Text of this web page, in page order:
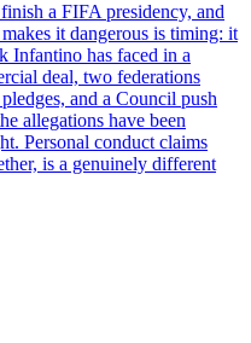
a FIFA presidency, and
it dangerous is timing: it
Infantino has faced in a
deal, two federations
and a Council push
allegations have been
Personal conduct claims
is a genuinely different